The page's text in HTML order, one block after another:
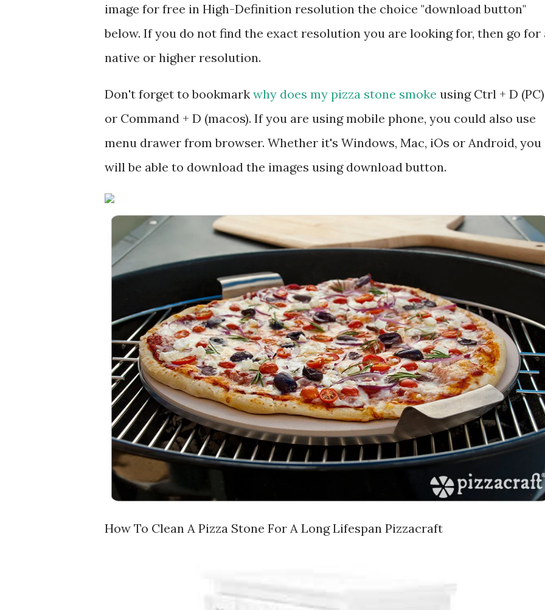
image for free in High-Definition resolution the choice "download button"
below. If you do not find the exact resolution you are looking for, then go for
native or higher resolution.
Don't forget to bookmark why does my pizza stone smoke using Ctrl + D (PC)
or Command + D (macos). If you are using mobile phone, you could also use
menu drawer from browser. Whether it's Windows, Mac, iOs or Android, you
will be able to download the images using download button.
How To Clean A Pizza Stone For A Long Lifespan Pizzacraft